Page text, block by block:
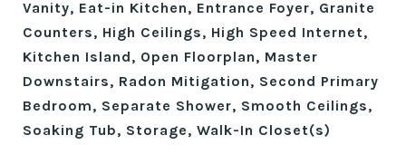
Vanity, Eat-in Kitchen, Entrance Foyer, Granite
Counters, High Ceilings, High Speed Internet,
Kitchen Island, Open Floorplan, Master
Downstairs, Radon Mitigation, Second Primary
Bedroom, Separate Shower, Smooth Ceilings,
Soaking Tub, Storage, Walk-In Closet(s)